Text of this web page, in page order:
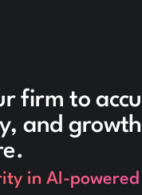
firm to
and
in AI-